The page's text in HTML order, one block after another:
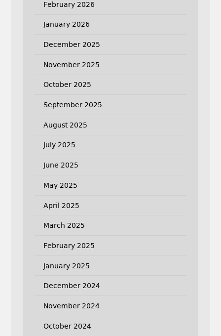
February 2026
January 2026
December 2025
November 2025
October 2025
September 2025
August 2025
July 2025
June 2025
May 2025
April 2025
March 2025
February 2025
January 2025
December 2024
November 2024
October 2024